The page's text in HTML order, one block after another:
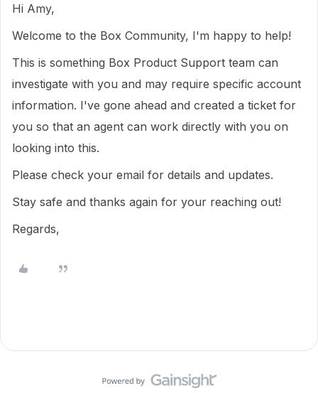
Hi Amy,
Welcome to the Box Community, I'm happy to help!
This is something Box Product Support team can
investigate with you and may require specific account
information. I've gone ahead and created a ticket for
you so that an agent can work directly with you on
looking into this.
Please check your email for details and updates.
Stay safe and thanks again for your reaching out!
Regards,